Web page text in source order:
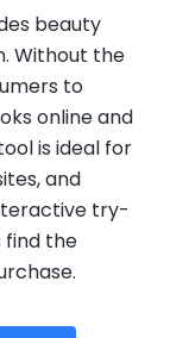
beauty
Without the
to
online and
is ideal for
and
try-
find the